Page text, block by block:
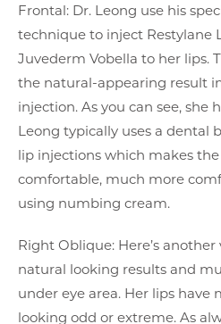
Frontal: Dr. Leong use his
technique to inject Restylane
Juvederm Vobella to her lips.
the natural-appearing result
injection. As you can see, she
Leong typically uses a dental
lip injections which makes
comfortable, much more
using numbing cream.
Right Oblique: Here’s
natural looking results and
under eye area. Her lips have
looking odd or extreme. As